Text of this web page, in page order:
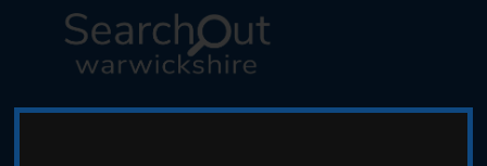
k
i
t
k
i
t
o